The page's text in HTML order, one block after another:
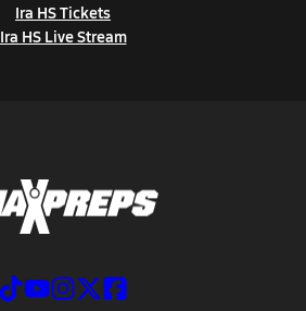
Ira HS Tickets
Ira HS Live Stream